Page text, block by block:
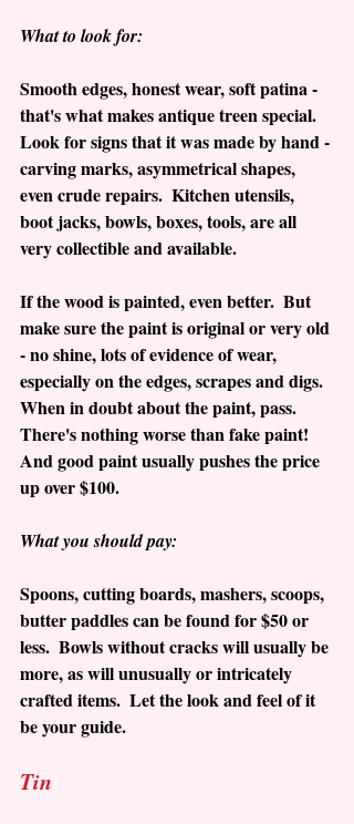
What to look for:
Smooth edges, honest wear, soft patina -
that's what makes antique treen special.
Look for signs that it was made by hand -
carving marks, asymmetrical shapes,
even crude repairs.  Kitchen utensils,
boot jacks, bowls, boxes, tools, are all
very collectible and available.
If the wood is painted, even better.  But
make sure the paint is original or very old
- no shine, lots of evidence of wear,
especially on the edges, scrapes and digs.
When in doubt about the paint, pass.
There's nothing worse than fake paint!
And good paint usually pushes the price
up over $100.
What you should pay:
Spoons, cutting boards, mashers, scoops,
butter paddles can be found for $50 or
less.  Bowls without cracks will usually be
more, as will unusually or intricately
crafted items.  Let the look and feel of it
be your guide.
Tin